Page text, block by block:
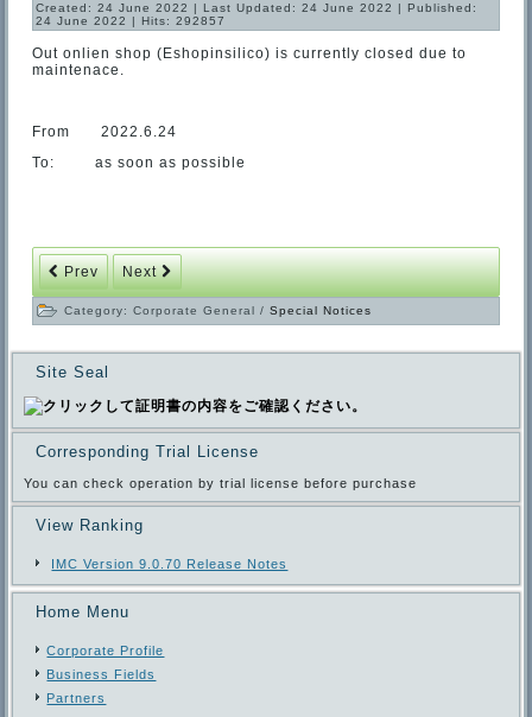
Created: 24 June 2022 |Last Updated: 24 June 2022 |Published:
24 June 2022
|Hits: 292857
Out onlien shop (Eshopinsilico) is currently closed due to
maintenace.
From 2022.6.24
To: as soon as possible
Prev Next
Category:Corporate General /Special Notices
Site Seal
Corresponding Trial License
You can check operation by trial license before purchase
View Ranking
IMC Version 9.0.70 Release Notes
Home Menu
Corporate Profile
Business Fields
Partners